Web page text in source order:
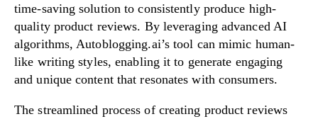
time-saving solution to consistently produce high-
quality product reviews. By leveraging advanced AI
algorithms, Autoblogging.ai’s tool can mimic human-
like writing styles, enabling it to generate engaging
and unique content that resonates with consumers.
The streamlined process of creating product reviews